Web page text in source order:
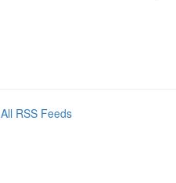
All RSS Feeds